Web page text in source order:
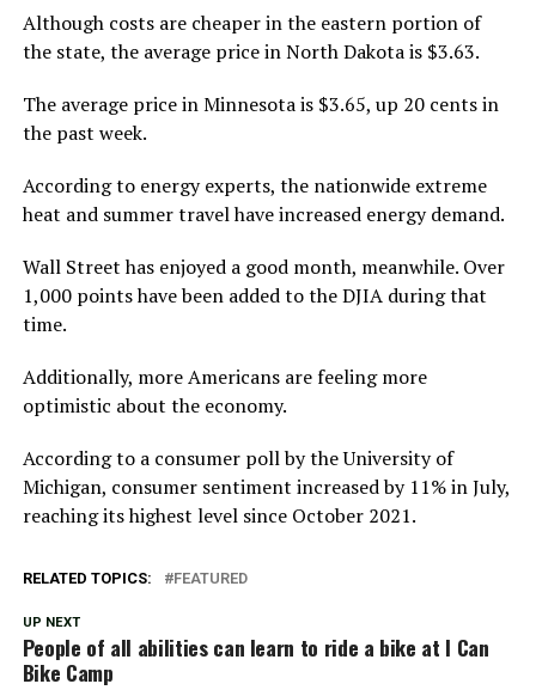
Although costs are cheaper in the eastern portion of
the state, the average price in North Dakota is $3.63.
The average price in Minnesota is $3.65, up 20 cents in
the past week.
According to energy experts, the nationwide extreme
heat and summer travel have increased energy demand.
Wall Street has enjoyed a good month, meanwhile. Over
1,000 points have been added to the DJIA during that
time.
Additionally, more Americans are feeling more
optimistic about the economy.
According to a consumer poll by the University of
Michigan, consumer sentiment increased by 11% in July,
reaching its highest level since October 2021.
RELATED TOPICS: FEATURED
UP NEXT
People of all abilities can learn to ride a bike at I Can
Bike Camp